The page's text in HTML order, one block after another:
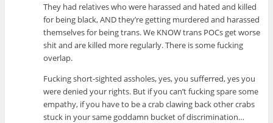
They had relatives who were harassed and hated and killed
for being black, AND they’re getting murdered and harassed
themselves for being trans. We KNOW trans POCs get worse
shit and are killed more regularly. There is some fucking
overlap.
Fucking short-sighted assholes, yes, you sufferred, yes you
were denied your rights. But if you can’t fucking spare some
empathy, if you have to be a crab clawing back other crabs
stuck in your same goddamn bucket of discrimination…